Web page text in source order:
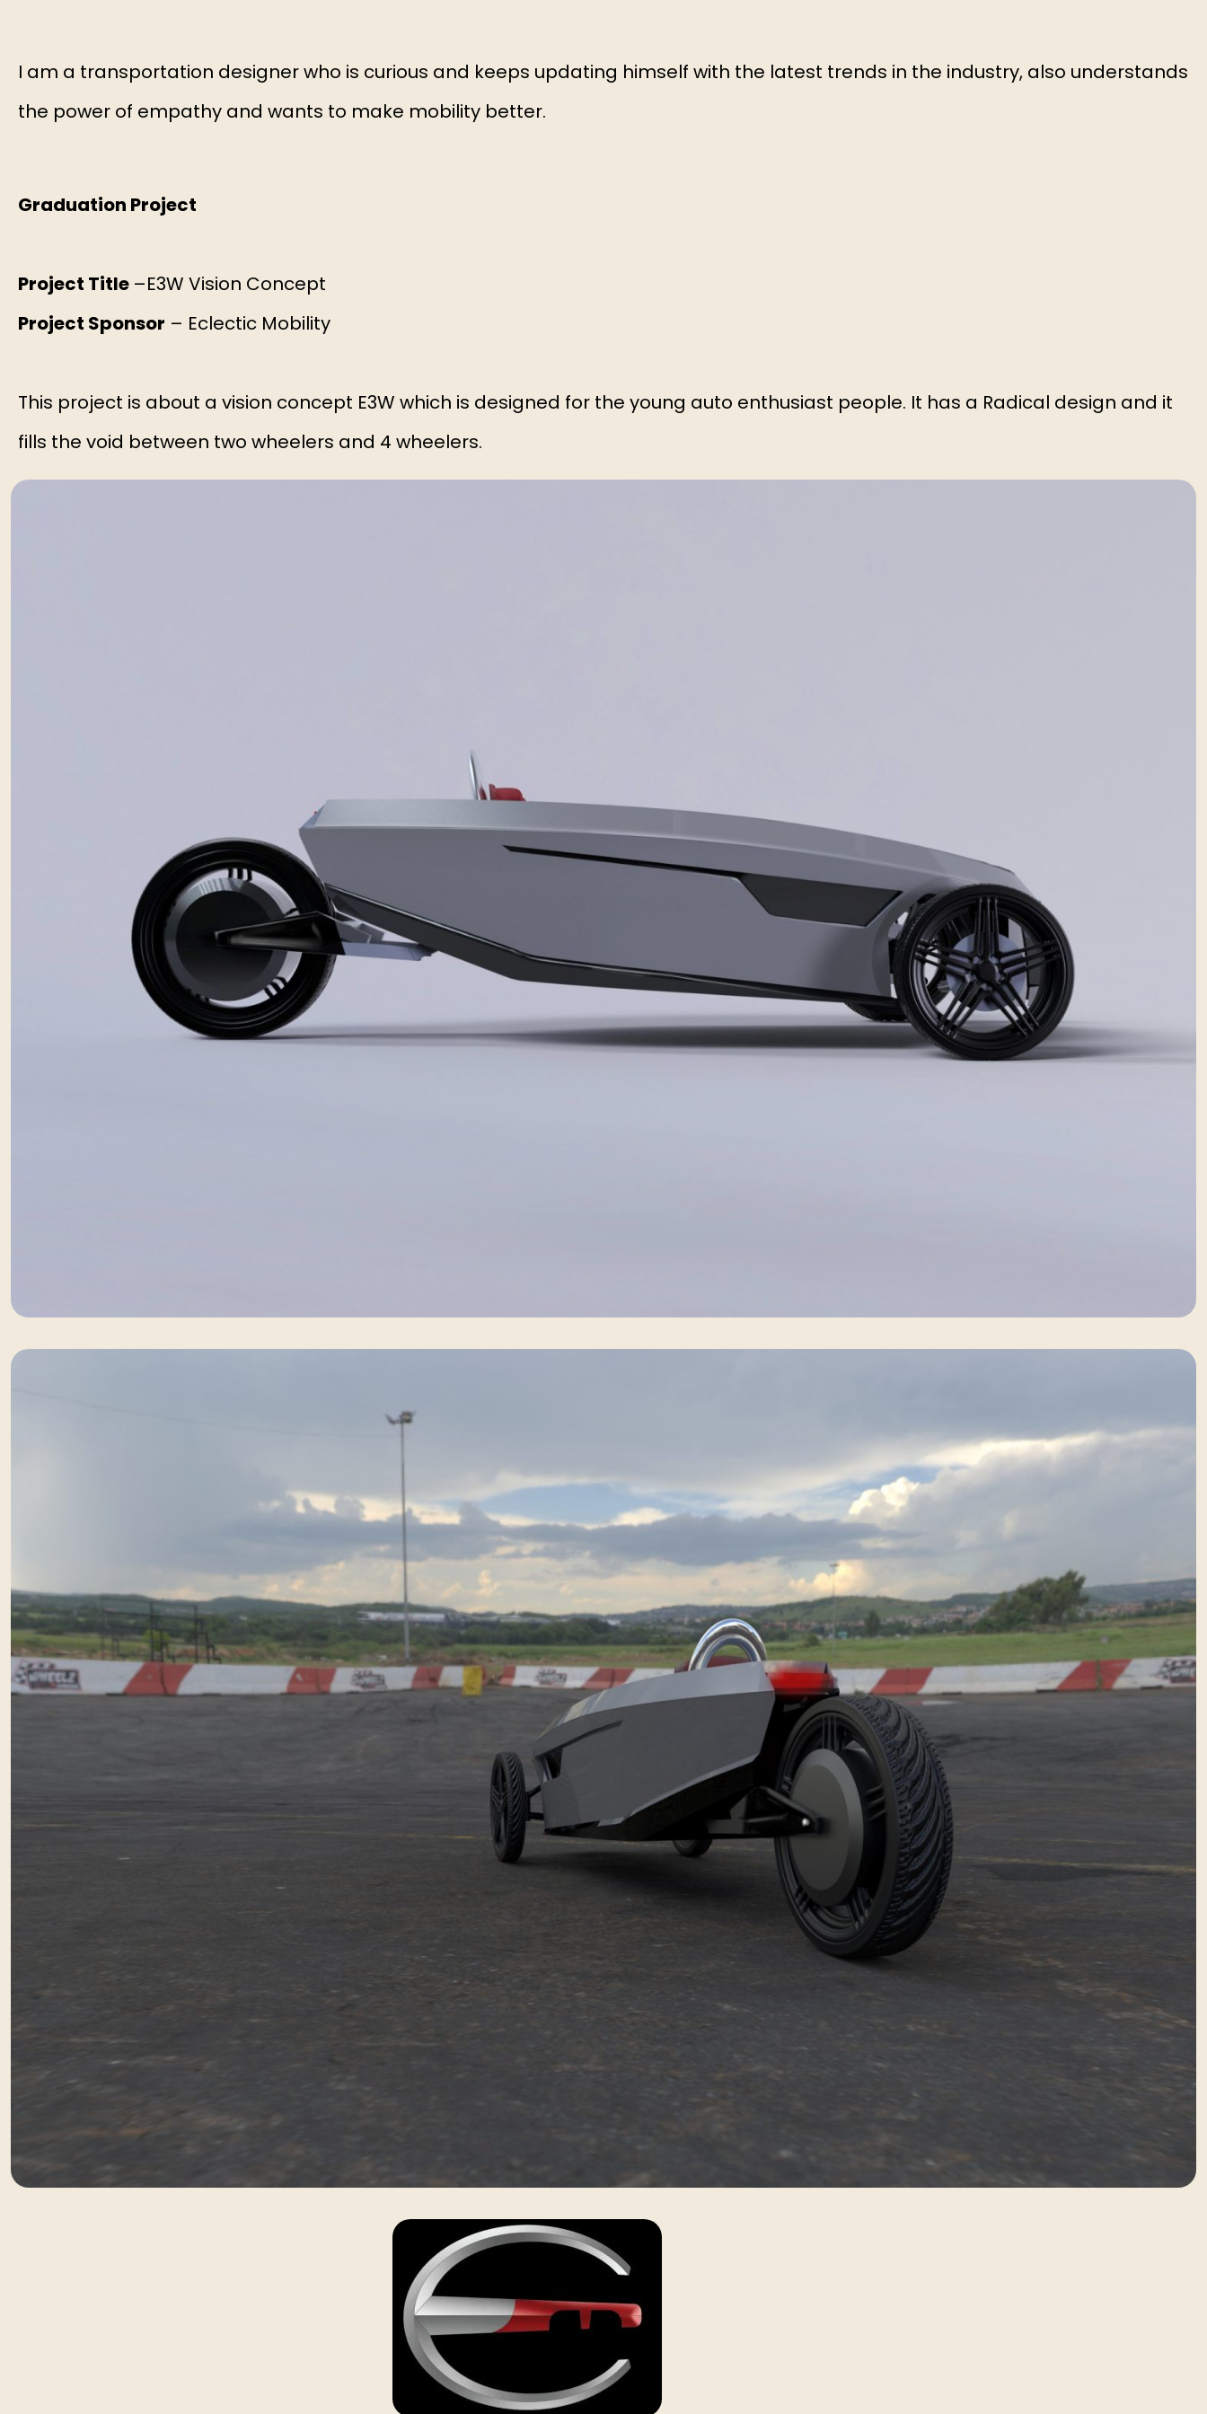
I am a transportation designer who is curious and keeps updating himself with the latest trends in the industry, also understands
the power of empathy and wants to make mobility better.
Graduation Project
Project Title –E3W Vision Concept
Project Sponsor – Eclectic Mobility
This project is about a vision concept E3W which is designed for the young auto enthusiast people. It has a Radical design and it
fills the void between two wheelers and 4 wheelers.